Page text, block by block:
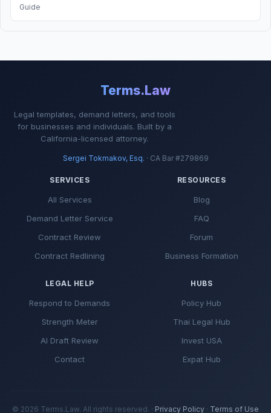
Guide
Terms.Law
Legal templates, demand letters, and tools
for businesses and individuals. Built by a
California-licensed attorney.
Sergei Tokmakov, Esq. · CA Bar #279869
SERVICES
All Services
Demand Letter Service
Contract Review
Contract Redlining
RESOURCES
Blog
FAQ
Forum
Business Formation
LEGAL HELP
Respond to Demands
Strength Meter
AI Draft Review
Contact
HUBS
Policy Hub
Thai Legal Hub
Invest USA
Expat Hub
© 2026 Terms.Law. All rights reserved. · Privacy Policy · Terms of Use